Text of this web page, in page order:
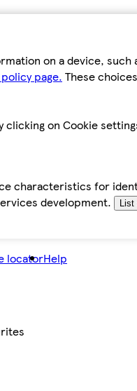
on a device,
page. These
clicking on Cookie
characteristics for
development.
List
locatorHelp